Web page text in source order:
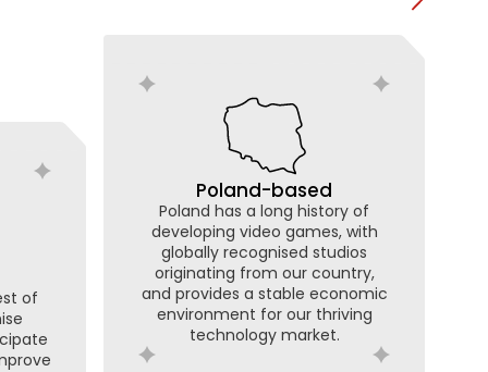
of
Poland-based
Poland has a long history of
developing video games, with
globally recognised studios
originating from our country,
and provides a stable economic
environment for our thriving
technology market.